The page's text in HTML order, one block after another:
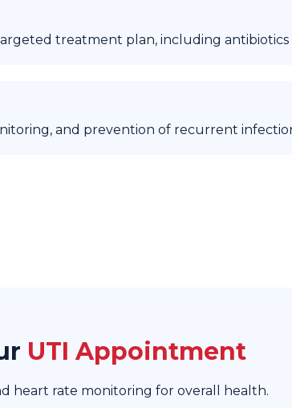
treatment plan, including
and prevention of recurrent
UTI Appointment
heart rate monitoring for overall health.